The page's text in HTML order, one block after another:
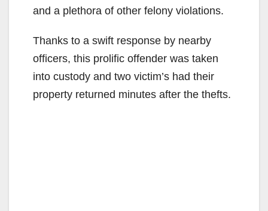
and a plethora of other felony violations.
Thanks to a swift response by nearby
officers, this prolific offender was taken
into custody and two victim’s had their
property returned minutes after the thefts.